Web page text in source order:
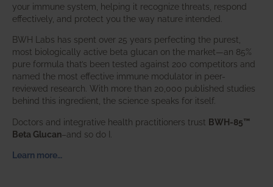
your immune system, helping it recognize threats, respond
effectively, and protect you the way nature intended.
BWH Labs has spent over 25 years perfecting the purest,
most biologically active beta glucan on the market—an 85%
pure formula that’s been tested against 200 competitors and
named the most effective immune modulator in peer-
reviewed research. With more than 20,000 published studies
behind this ingredient, the science speaks for itself.
Doctors and integrative health practitioners trust BWH-85™
Beta Glucan–and so do I.
Learn more…